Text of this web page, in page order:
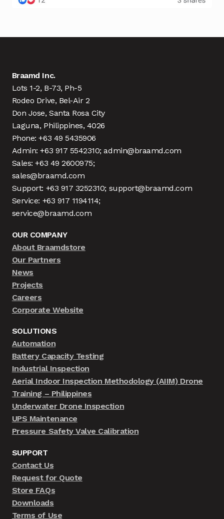
Braamd Inc.
Lots 1-2, B-73, Ph-5
Rodeo Drive, Bel-Air 2
Don Jose, Santa Rosa City
Laguna, Philippines, 4026
Phone: +63 49 5435906
Admin: +63 917 5542310; admin@braamd.com
Sales: +63 49 2600975;
sales@braamd.com
Support: +63 917 3252310; support@braamd.com
Service: +63 917 1194114;
service@braamd.com
OUR COMPANY
About Braamdstore
Our Partners
News
Projects
Careers
Corporate Website
SOLUTIONS
Automation
Battery Capacity Testing
Industrial Inspection
Aerial Indoor Inspection Methodology (AIIM) Drone
Training – Philippines
Underwater Drone Inspection
UPS Maintenance
Pressure Safety Valve Calibration
SUPPORT
Contact Us
Request for Quote
Store FAQs
Downloads
Terms of Use